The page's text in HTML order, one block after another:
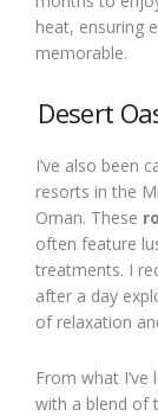
heat, ensuring
memorable.
Desert
I’ve also been
resorts in the
Oman. These
often feature
treatments. I
after a day
of relaxation
From what
with a blend of